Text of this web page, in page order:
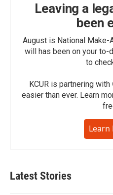
Leaving a
been
August is National Make-
will has been on your to-
to
KCUR is partnering with
easier than ever. Learn
Learn
Latest Stories